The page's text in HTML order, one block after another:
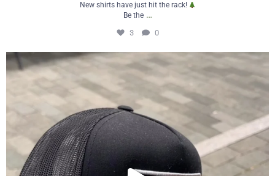
New shirts have just hit the rack!
Be the …
3 0
These hats are perfect for all occasions!
...